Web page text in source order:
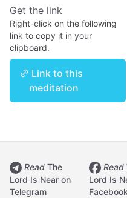
Get the link
Right-click on the following
link to copy it in your
clipboard.
Link to this
meditation
Read The
Lord Is Near on
Telegram
Read
Lord Is
Facebook